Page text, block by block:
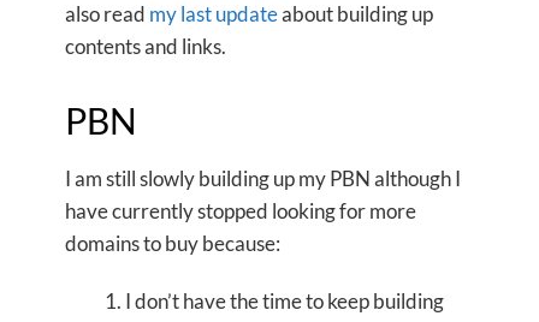
also read my last updateabout building up
contents and links.
PBN
I am still slowly building up my PBN although I
have currently stopped looking for more
domains to buy because:
I don’t have the time to keep building